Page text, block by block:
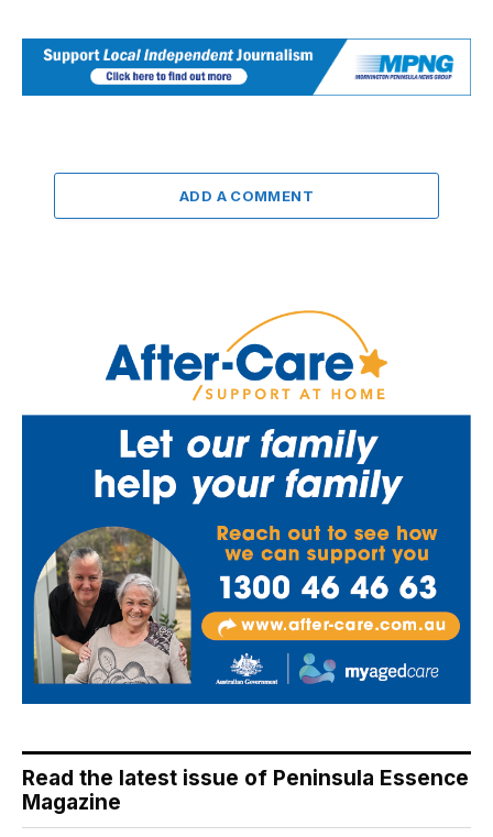
ADD A COMMENT
Read the latest issue of Peninsula Essence
Magazine